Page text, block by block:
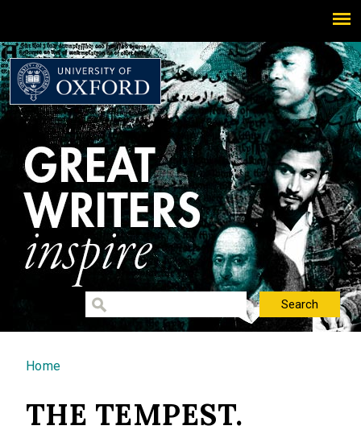
You are here
Home
THE TEMPEST.